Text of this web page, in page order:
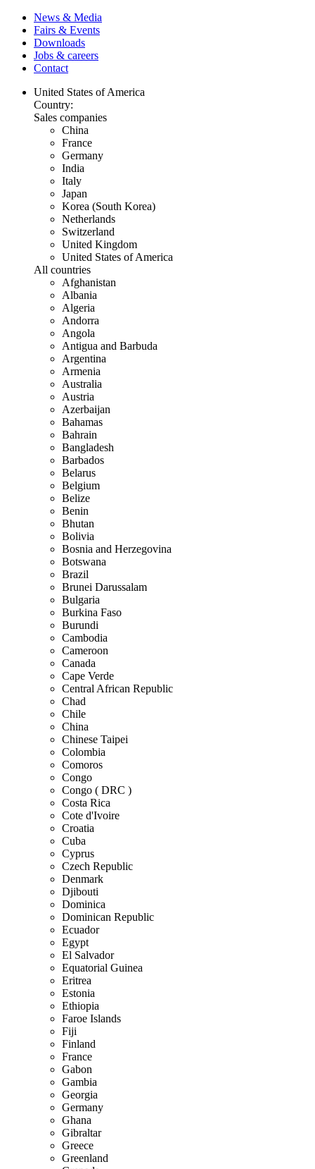
News & Media
Fairs & Events
Downloads
Jobs & careers
Contact
United States of America
Country:
Sales companies
China
France
Germany
India
Italy
Japan
Korea (South Korea)
Netherlands
Switzerland
United Kingdom
United States of America
All countries
Afghanistan
Albania
Algeria
Andorra
Angola
Antigua and Barbuda
Argentina
Armenia
Australia
Austria
Azerbaijan
Bahamas
Bahrain
Bangladesh
Barbados
Belarus
Belgium
Belize
Benin
Bhutan
Bolivia
Bosnia and Herzegovina
Botswana
Brazil
Brunei Darussalam
Bulgaria
Burkina Faso
Burundi
Cambodia
Cameroon
Canada
Cape Verde
Central African Republic
Chad
Chile
China
Chinese Taipei
Colombia
Comoros
Congo
Congo ( DRC )
Costa Rica
Cote d'Ivoire
Croatia
Cuba
Cyprus
Czech Republic
Denmark
Djibouti
Dominica
Dominican Republic
Ecuador
Egypt
El Salvador
Equatorial Guinea
Eritrea
Estonia
Ethiopia
Faroe Islands
Fiji
Finland
France
Gabon
Gambia
Georgia
Germany
Ghana
Gibraltar
Greece
Greenland